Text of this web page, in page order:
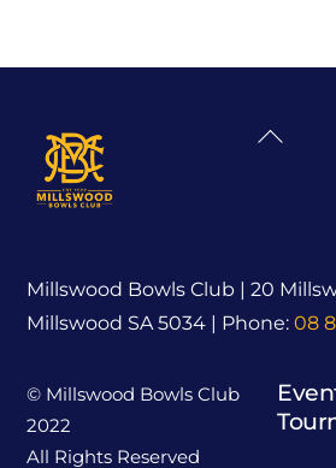
Back
Millswood Bowls Club | 20
Millswood SA 5034 | Phone:08
© Millswood Bowls Club
2022
All Rights Reserved